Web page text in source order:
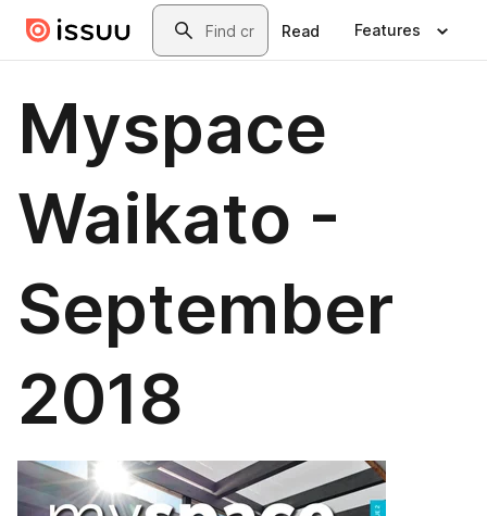
Skip to main contentSearch
Read Features
Myspace
Waikato -
September
2018